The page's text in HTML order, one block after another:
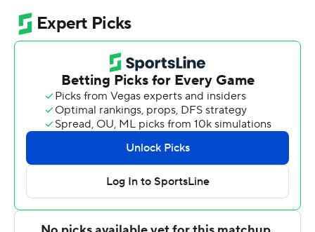
added seven rebounds. Jasper Floyd and Moulaye
Sissoko both finished with 12 points.
Quante Berry led the Owls (12-7, 4-2) in scoring, finishing
with 24 points. Zion Stanford added 17 points and six
rebounds for Temple. Jamal Mashburn Jr. also had 16
Up next for North Texas is a Sunday matchup with
Florida Atlantic at home, and Temple visits UTSA on
Saturday.